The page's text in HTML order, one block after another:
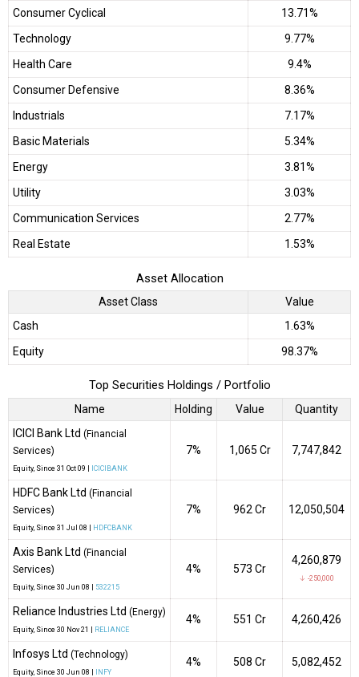
Consumer Cyclical
13.71%
Technology
9.77%
Health Care
9.4%
Consumer Defensive
8.36%
Industrials
7.17%
Basic Materials
5.34%
Energy
3.81%
Utility
3.03%
Communication Services
2.77%
Real Estate
1.53%
Asset Allocation
Asset Class
Value
Cash
1.63%
Equity
98.37%
Top Securities Holdings / Portfolio
Name Holding Value
Quantity
ICICI Bank Ltd (Financial
Services)
Equity , Since 31 Oct 09 | ICICIBANK
7% ₹1,065 Cr 7,747,842
HDFC Bank Ltd (Financial
Services)
Equity , Since 31 Jul 08 | HDFCBANK
7% ₹962 Cr 12,050,504
Axis Bank Ltd (Financial
Services)
Equity , Since 30 Jun 08 | 532215
4% ₹573 Cr
4,260,879
↓ -250,000
Reliance Industries Ltd (Energy)
Equity , Since 30 Nov 21 | RELIANCE
4% ₹551 Cr 4,260,426
Infosys Ltd (Technology)
Equity , Since 30 Jun 08 | INFY
4% ₹508 Cr 5,082,452